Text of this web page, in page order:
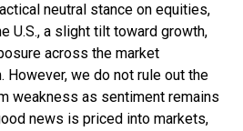
neutral stance on equities,
U.S., a slight tilt toward growth,
across the market
However, we do not rule out the
weakness as sentiment remains
news is priced into markets,